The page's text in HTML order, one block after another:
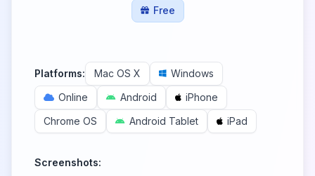
Free
Platforms: Mac OS X
Windows
Online
Android
iPhone
Chrome OS
Android Tablet iPad
Screenshots: